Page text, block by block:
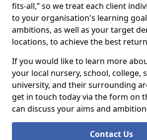
fits-all,” so we treat each client
to your organisation's learning
ambitions, as well as your target
locations, to achieve the best
If you would like to learn more
your local nursery, school, college,
university, and their surrounding
get in touch today via the form on
can discuss your aims and
Contact Us